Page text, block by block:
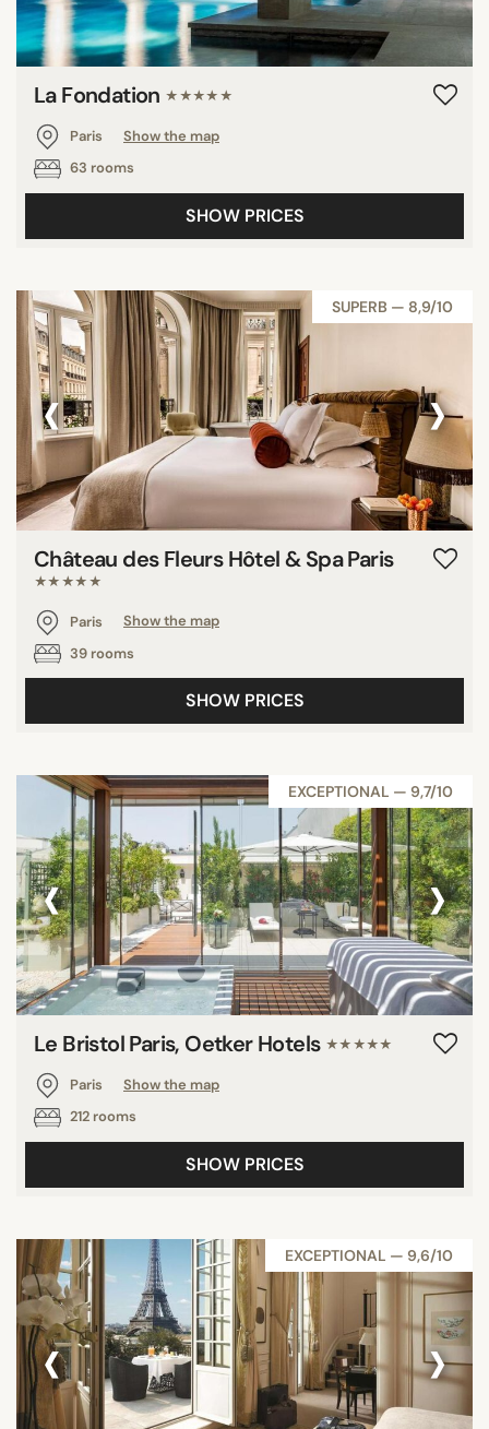
La Fondation ★★★★★
Paris
Show the map
63 rooms
SHOW PRICES
SUPERB — 8,9/10
‹ ›
Château des Fleurs Hôtel & Spa Paris
★★★★★
Paris
Show the map
39 rooms
SHOW PRICES
EXCEPTIONAL — 9,7/10
‹ ›
Le Bristol Paris, Oetker Hotels ★★★★★
Paris
Show the map
212 rooms
SHOW PRICES
EXCEPTIONAL — 9,6/10
‹ ›